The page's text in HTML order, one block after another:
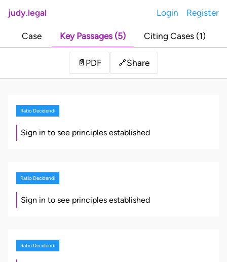
judy.legal Login Register
Case Key Passages (5) Citing Cases (1)
📄 PDF 🔗Share
Ratio Decidendi
Sign in to see principles established
Ratio Decidendi
Sign in to see principles established
Ratio Decidendi